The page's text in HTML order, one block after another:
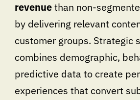
revenuethan non-
by delivering relevant
customer groups. Strategic
combines demographic,
predictive data to create
experiences that convert